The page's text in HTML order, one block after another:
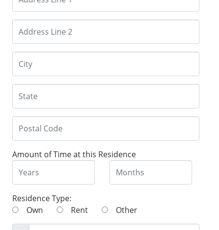
Amount of Time at this Residence
Residence Type:
Own
Rent Other